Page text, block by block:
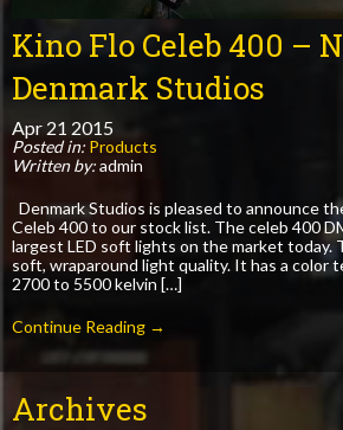
Kino Flo Celeb 400 –
Denmark Studios
Apr 21 2015
Posted in: Products
Written by:admin
Denmark Studios is pleased to announce
Celeb 400 to our stock list. The celeb 400
largest LED soft lights on the market today.
soft, wraparound light quality. It has a color
2700 to 5500 kelvin […]
Continue Reading →
Archives